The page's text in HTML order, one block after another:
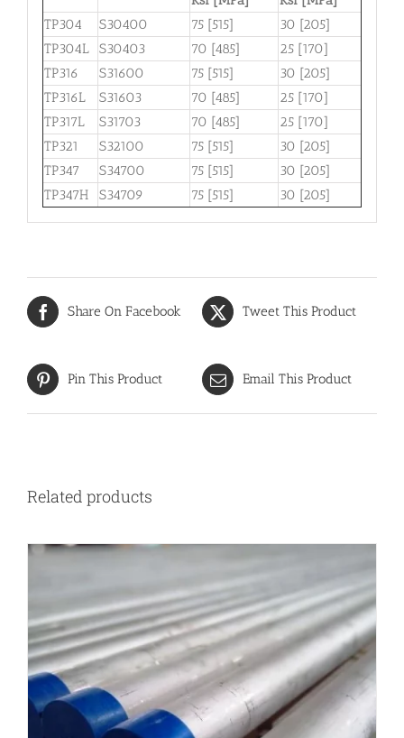
TP304
S30400 75 [515]
30 [205]
TP304L
S30403 70 [485]
25 [170]
TP316
S31600 75 [515]
30 [205]
TP316L
S31603 70 [485]
25 [170]
TP317L
S31703 70 [485]
25 [170]
TP321
S32100 75 [515]
30 [205]
TP347
S34700 75 [515]
30 [205]
TP347H
S34709 75 [515] 30 [205]
Share On Facebook Tweet This Product
Pin This Product Email This Product
Related products